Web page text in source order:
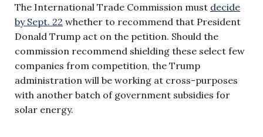
The International Trade Commission must decide
by Sept. 22 whether to recommend that President
Donald Trump act on the petition. Should the
commission recommend shielding these select few
companies from competition, the Trump
administration will be working at cross-purposes
with another batch of government subsidies for
solar energy.